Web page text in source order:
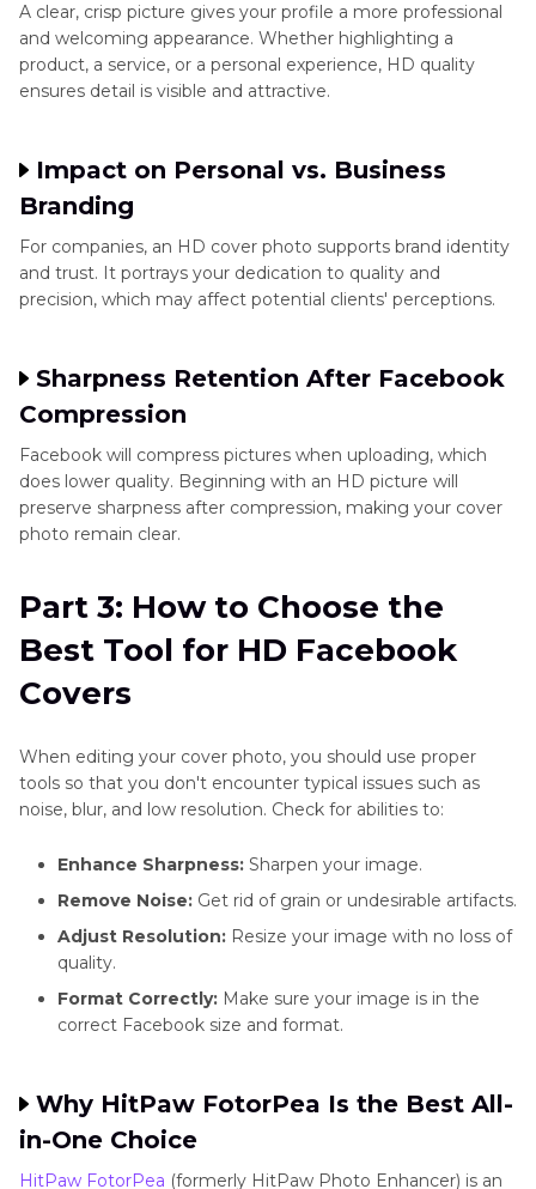
A clear, crisp picture gives your profile a more professional
and welcoming appearance. Whether highlighting a
product, a service, or a personal experience, HD quality
ensures detail is visible and attractive.
Impact on Personal vs. Business
Branding
For companies, an HD cover photo supports brand identity
and trust. It portrays your dedication to quality and
precision, which may affect potential clients' perceptions.
Sharpness Retention After Facebook
Compression
Facebook will compress pictures when uploading, which
does lower quality. Beginning with an HD picture will
preserve sharpness after compression, making your cover
photo remain clear.
Part 3: How to Choose the
Best Tool for HD Facebook
Covers
When editing your cover photo, you should use proper
tools so that you don't encounter typical issues such as
noise, blur, and low resolution. Check for abilities to:
Enhance Sharpness: Sharpen your image.
Remove Noise: Get rid of grain or undesirable artifacts.
Adjust Resolution: Resize your image with no loss of
quality.
Format Correctly: Make sure your image is in the
correct Facebook size and format.
Why HitPaw FotorPea Is the Best All-
in-One Choice
HitPaw FotorPea (formerly HitPaw Photo Enhancer) is an